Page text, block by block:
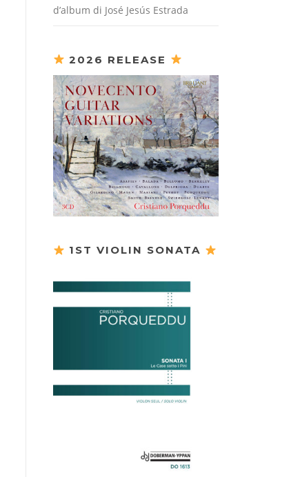
d’album di José Jesús Estrada
2026 RELEASE
1ST VIOLIN SONATA